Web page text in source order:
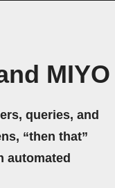
queries, and
“then that”
automated